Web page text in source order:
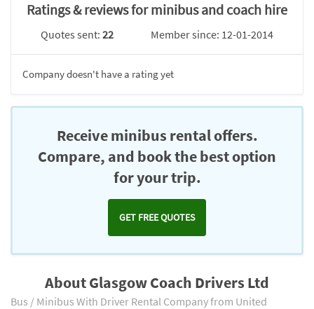
Ratings & reviews for minibus and coach hire
Quotes sent:22 Member since: 12-01-2014
Company doesn't have a rating yet
Receive minibus rental offers.
Compare, and book the best option
for your trip.
GET FREE QUOTES
About Glasgow Coach Drivers Ltd
Bus / Minibus With Driver Rental Company from United